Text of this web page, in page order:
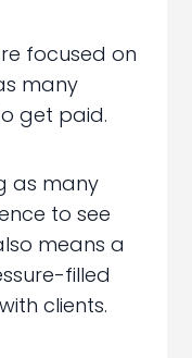
focused on
many
get paid.
as many
to see
means a
filled
clients.